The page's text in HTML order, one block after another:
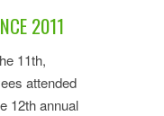
2011
11th,
attended
12th annual